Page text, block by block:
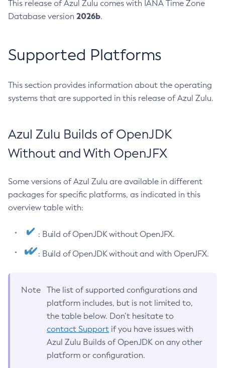
This release of Azul Zulu comes with IANA Time Zone
Database version 2026b.
Supported Platforms
This section provides information about the operating
systems that are supported in this release of Azul Zulu.
Azul Zulu Builds of OpenJDK
Without and With OpenJFX
Some versions of Azul Zulu are available in different
packages for specific platforms, as indicated in this
overview table with:
: Build of OpenJDK without OpenJFX.
: Build of OpenJDK without and with OpenJFX.
Note
The list of supported configurations and
platform includes, but is not limited to,
the table below. Don’t hesitate to
contact Support if you have issues with
Azul Zulu Builds of OpenJDK on any other
platform or configuration.